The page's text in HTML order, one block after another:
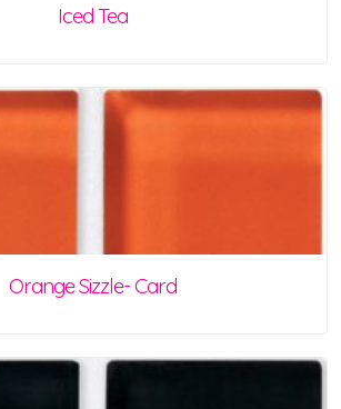
Iced Tea
Orange Sizzle- Card